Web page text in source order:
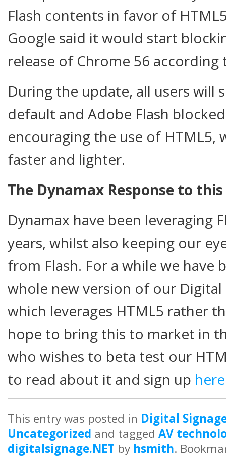
Flash contents in favor of
Google said it would start
release of Chrome 56
During the update, all users will
default and Adobe Flash
encouraging the use of HTML5,
faster and lighter.
The Dynamax Response to
Dynamax have been leveraging
years, whilst also keeping our
from Flash. For a while we have
whole new version of our Digital
which leverages HTML5 rather
hope to bring this to market in
who wishes to beta test our
to read about it and sign up here
This entry was posted in Digital
Uncategorized and tagged AV
digitalsignage.NET by hsmith.